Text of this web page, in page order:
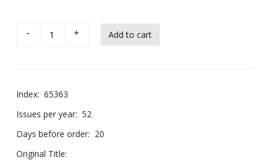
- +
Index: 65363
Issues per year: 52
Days before order: 20
Original Title: